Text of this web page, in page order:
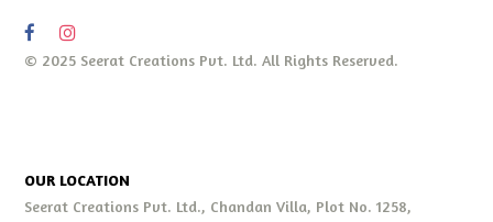
© 2025 Seerat Creations Pvt. Ltd. All Rights Reserved.
OUR LOCATION
Seerat Creations Pvt. Ltd., Chandan Villa, Plot No. 1258,